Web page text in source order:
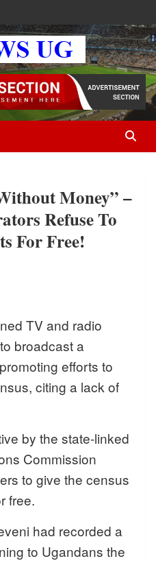
NEWS | Uganda's source for the
politics, business, sports,
stories shaping Uganda today.
Money” –
Refuse To
For Free!
TV and radio
broadcast a
efforts to
citing a lack of
by the state-linked
Commission
to give the census
free.
had recorded a
to Ugandans the